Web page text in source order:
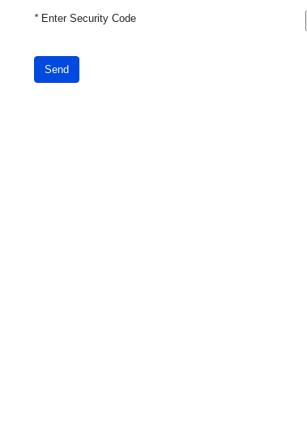
*Enter Security Code
Send